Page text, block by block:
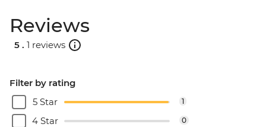
Reviews
5 . 1 reviews
Filter by rating
5 Star
1
4 Star 0